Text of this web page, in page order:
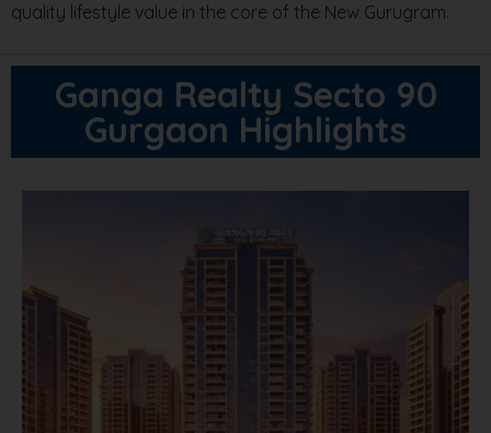
quality lifestyle value in the core of the New Gurugram.
Ganga Realty Secto 90
Gurgaon Highlights